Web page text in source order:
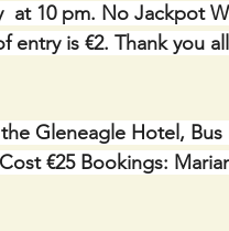
at 10 pm. No Jackpot
entry is €2. Thank you
Gleneagle Hotel, Bus
€25 Bookings: